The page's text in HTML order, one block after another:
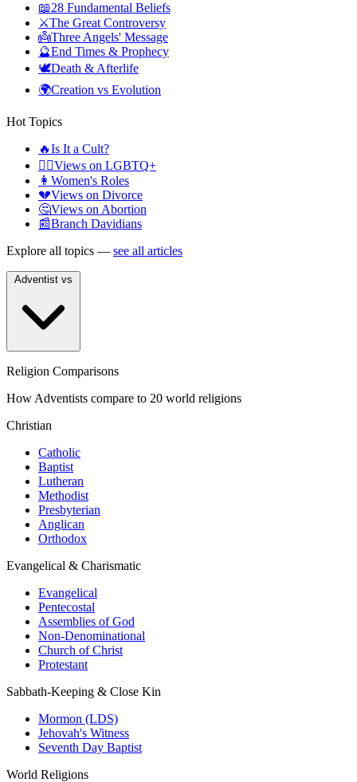
📖28 Fundamental Beliefs
⚔️The Great Controversy
👼Three Angels' Message
🔮End Times & Prophecy
🕊️Death & Afterlife
🌍Creation vs Evolution
Hot Topics
🔥Is It a Cult?
🏳️‍🌈Views on LGBTQ+
👩 Women's Roles
💔Views on Divorce
🤔Views on Abortion
📰Branch Davidians
Explore all topics — see all articles
Religion Comparisons
How Adventists compare to 20 world religions
Christian
Catholic
Baptist
Lutheran
Methodist
Presbyterian
Anglican
Orthodox
Evangelical & Charismatic
Evangelical
Pentecostal
Assemblies of God
Non-Denominational
Church of Christ
Protestant
Sabbath-Keeping & Close Kin
Mormon (LDS)
Jehovah's Witness
Seventh Day Baptist
World Religions